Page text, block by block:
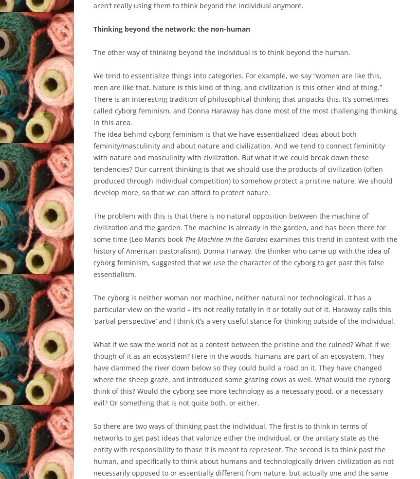
aren’t really using them to think beyond the individual anymore.
Thinking beyond the network: the non-human
The other way of thinking beyond the individual is to think beyond the human.
We tend to essentialize things into categories. For example, we say “women are like this,
men are like that. Nature is this kind of thing, and civilization is this other kind of thing.”
There is an interesting tradition of philosophical thinking that unpacks this. It’s sometimes
called cyborg feminism, and Donna Haraway has done most of the most challenging thinking
in this area.
The idea behind cyborg feminism is that we have essentialized ideas about both
feminity/masculinity and about nature and civilization. And we tend to connect feminitity
with nature and masculinity with civilization. But what if we could break down these
tendencies? Our current thinking is that we should use the products of civilization (often
produced through individual competition) to somehow protect a pristine nature. We should
develop more, so that we can afford to protect nature.
The problem with this is that there is no natural opposition between the machine of
civilization and the garden. The machine is already in the garden, and has been there for
some time (Leo Marx’s book The Machine in the Garden examines this trend in context with the
history of American pastoralism). Donna Harway, the thinker who came up with the idea of
cyborg feminism, suggested that we use the character of the cyborg to get past this false
essentialism.
The cyborg is neither woman nor machine, neither natural nor technological. It has a
particular view on the world – it’s not really totally in it or totally out of it. Haraway calls this
‘partial perspective’ and I think it’s a very useful stance for thinking outside of the individual.
What if we saw the world not as a contest between the pristine and the ruined? What if we
though of it as an ecosystem? Here in the woods, humans are part of an ecosystem. They
have dammed the river down below so they could build a road on it. They have changed
where the sheep graze, and introduced some grazing cows as well. What would the cyborg
think of this? Would the cyborg see more technology as a necessary good, or a necessary
evil? Or something that is not quite both, or either.
So there are two ways of thinking past the individual. The first is to think in terms of
networks to get past ideas that valorize either the individual, or the unitary state as the
entity with responsibility to those it is meant to represent. The second is to think past the
human, and specifically to think about humans and technologically driven civilization as not
necessarily opposed to or essentially different from nature, but actually one and the same